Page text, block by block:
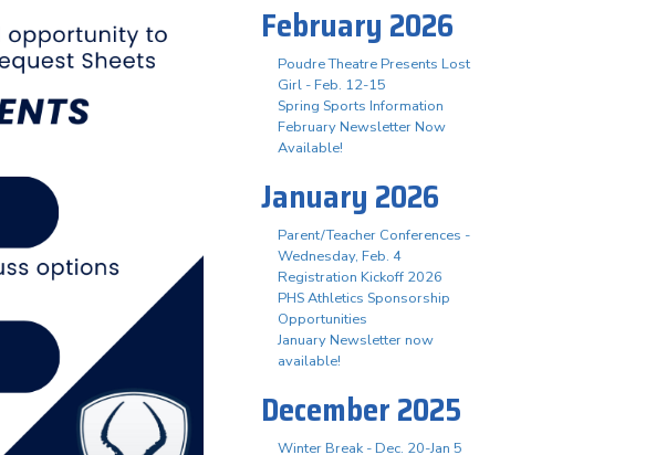
February 2026
Poudre Theatre Presents Lost
Girl - Feb. 12-15
Spring Sports Information
February Newsletter Now
Available!
January 2026
Parent/Teacher Conferences -
Wednesday, Feb. 4
Registration Kickoff 2026
PHS Athletics Sponsorship
Opportunities
January Newsletter now
available!
December 2025
Winter Break - Dec. 20-Jan 5